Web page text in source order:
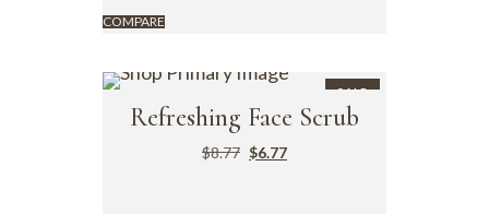
COMPARE
SALE
Refreshing Face Scrub
$8.77 $6.77